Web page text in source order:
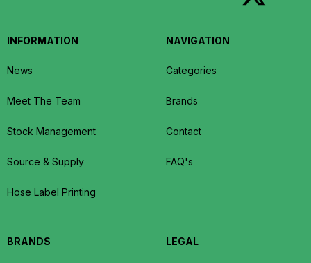
INFORMATION
News
Meet The Team
Stock Management
Source & Supply
Hose Label Printing
NAVIGATION
Categories
Brands
Contact
FAQ's
BRANDS LEGAL